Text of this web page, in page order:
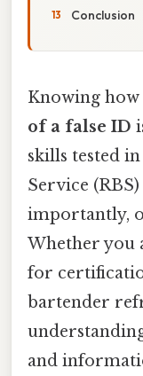
Conclusion
Knowing
of a false ID
skills tested
Service
importantly,
Whether you
for
bartender
and